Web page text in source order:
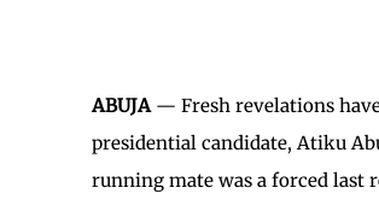
ABUJA— Fresh revelations
presidential candidate, Atiku
running mate was a forced